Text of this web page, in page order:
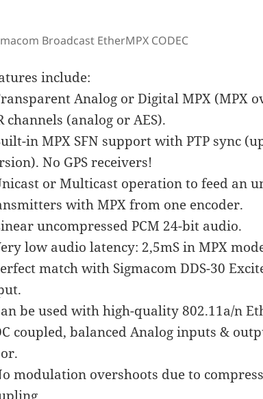
Broadcast EtherMPX CODEC
include:
Analog or Digital MPX (MPX
channels (analog or AES).
in MPX SFN support with PTP sync
No GPS receivers!
or Multicast operation to feed an
with MPX from one encoder.
uncompressed PCM 24-bit audio.
low audio latency: 2,5mS in MPX
match with Sigmacom DDS-30
be used with high-quality 802.11a/n
coupled, balanced Analog inputs &
modulation overshoots due to